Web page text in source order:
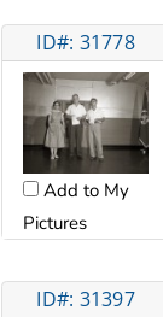
ID#: 31778
Add to My
Pictures
ID#: 31397